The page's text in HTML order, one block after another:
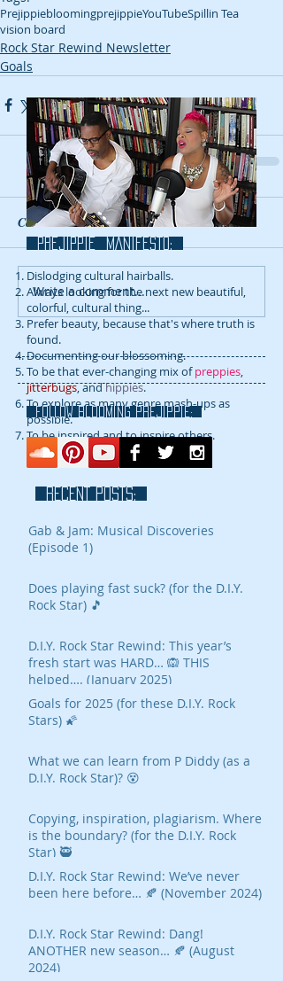
PrejippiebloomingprejippieYouTubeSpillin Tea
vision board
Rock Star Rewind Newsletter
Goals
Comments
Write a comment...
prejippie MANIFESTo:
Dislodging cultural hairballs.
Always looking for the next new beautiful,
colorful, cultural thing...
Prefer beauty, because that's where truth is
found.
Documenting our blossoming.
To be that ever-changing mix ofpreppies
jitterbugs, andhippies.
To explore as many genre mash-ups as
possible.
To be inspired and to inspire others.
FOLLOW blooming prejippie:
RECENT POSTS:
Gab & Jam: Musical Discoveries
(Episode 1)
Does playing fast suck? (for the D.I.Y.
Rock Star) 🎵
D.I.Y. Rock Star Rewind: This year’s
fresh start was HARD… 🙉 THIS
helped…. (January 2025)
Goals for 2025 (for these D.I.Y. Rock
Stars) 🌠
What we can learn from P Diddy (as a
D.I.Y. Rock Star)? 😵
Copying, inspiration, plagiarism. Where
is the boundary? (for the D.I.Y. Rock
Star) 🥷
D.I.Y. Rock Star Rewind: We’ve never
been here before… 🍂 (November 2024)
D.I.Y. Rock Star Rewind: Dang!
ANOTHER new season… 🍂 (August
2024)